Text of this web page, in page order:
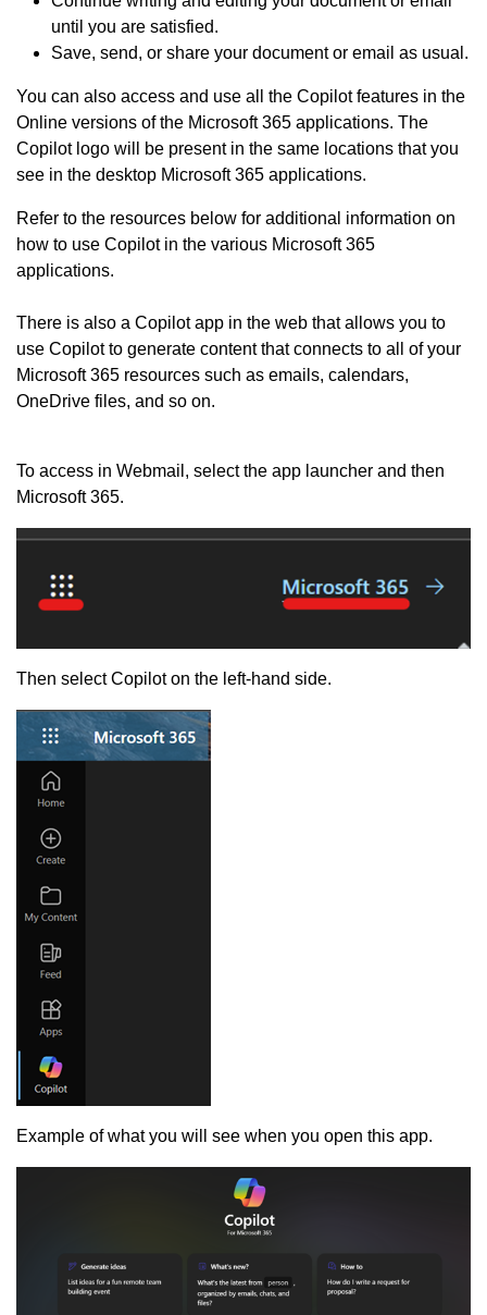
until you are satisfied.
Save, send, or share your document or email as usual.
You can also access and use all the Copilot features in the
Online versions of the Microsoft 365 applications. The
Copilot logo will be present in the same locations that you
see in the desktop Microsoft 365 applications.
Refer to the resources below for additional information on
how to use Copilot in the various Microsoft 365
applications.
There is also a Copilot app in the web that allows you to
use Copilot to generate content that connects to all of your
Microsoft 365 resources such as emails, calendars,
OneDrive files, and so on.
To access in Webmail, select the app launcher and then
Microsoft 365.
Then select Copilot on the left-hand side.
Example of what you will see when you open this app.